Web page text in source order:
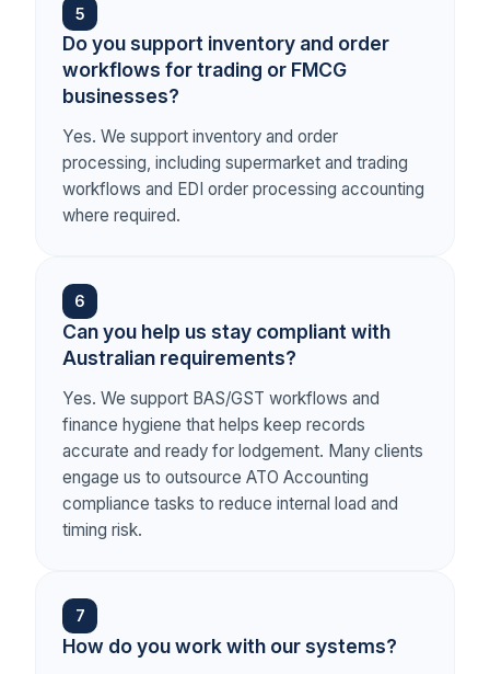
5
Do you support inventory and order
workflows for trading or FMCG
businesses?
Yes. We support inventory and order
processing, including supermarket and trading
workflows and EDI order processing accounting
where required.
6
Can you help us stay compliant with
Australian requirements?
Yes. We support BAS/GST workflows and
finance hygiene that helps keep records
accurate and ready for lodgement. Many clients
engage us to outsource ATO Accounting
compliance tasks to reduce internal load and
timing risk.
7
How do you work with our systems?